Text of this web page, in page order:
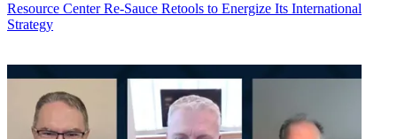
Resource Center Re-Sauce Retools to Energize Its International
Strategy